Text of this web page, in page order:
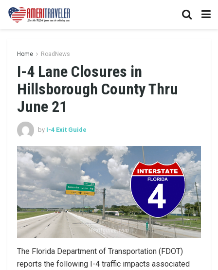
Home RoadNews
I-4 Lane Closures in
Hillsborough County Thru
June 21
by I-4 Exit Guide
The Florida Department of Transportation (FDOT)
reports the following I-4 traffic impacts associated